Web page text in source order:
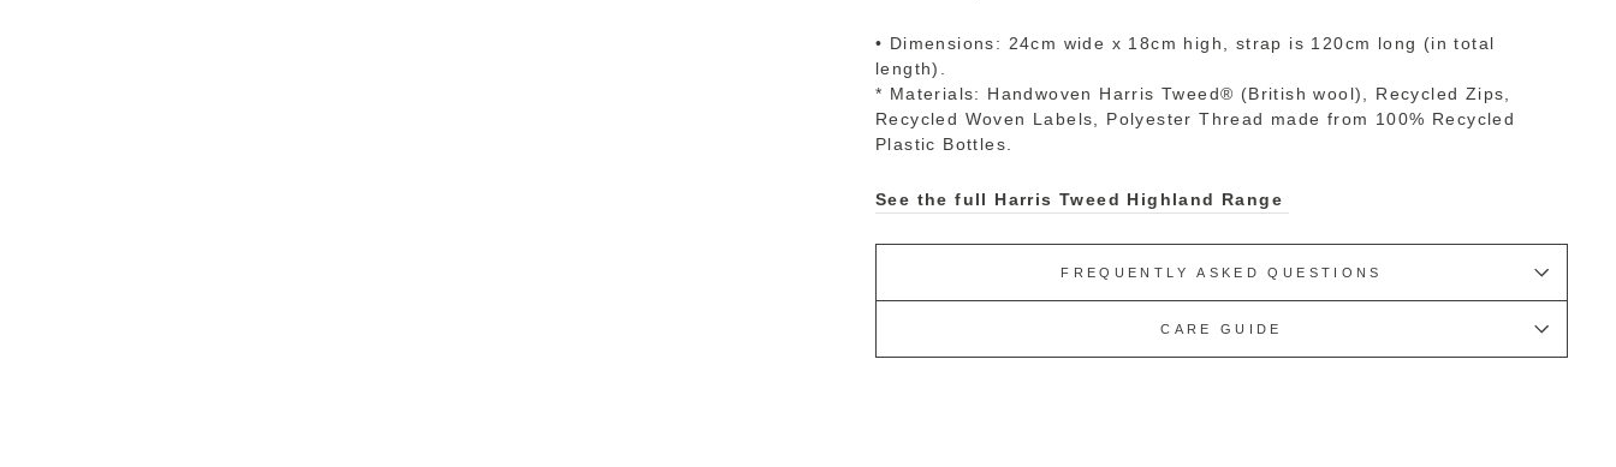
• Dimensions: 24cm wide x 18cm high, strap is 120cm long (in total
length).
* Materials: Handwoven Harris Tweed® (British wool), Recycled Zips,
Recycled Woven Labels, Polyester Thread made from 100% Recycled
Plastic Bottles.
See the full Harris Tweed Highland Range
FREQUENTLY ASKED QUESTIONS
CARE GUIDE